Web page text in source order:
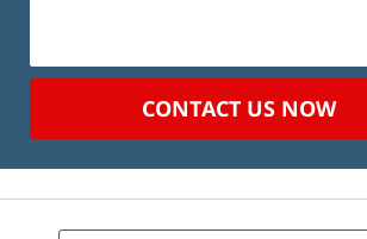
CONTACT US NOW